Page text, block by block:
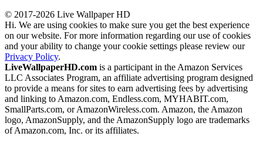
© 2017-2026 Live Wallpaper HD
Hi. We are using cookies to make sure you get the best experience
on our website. For more information regarding our use of cookies
and your ability to change your cookie settings please review our
Privacy Policy.
LiveWallpaperHD.com is a participant in the Amazon Services
LLC Associates Program, an affiliate advertising program designed
to provide a means for sites to earn advertising fees by advertising
and linking to Amazon.com, Endless.com, MYHABIT.com,
SmallParts.com, or AmazonWireless.com. Amazon, the Amazon
logo, AmazonSupply, and the AmazonSupply logo are trademarks
of Amazon.com, Inc. or its affiliates.